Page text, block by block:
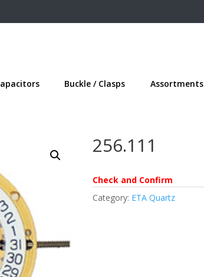
Buckle / Clasps Assortments
256.111
Check and Confirm
Category: ETA Quartz